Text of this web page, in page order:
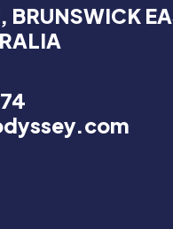
BRUNSWICK